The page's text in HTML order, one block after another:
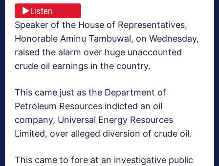
Listen
Speaker of the House of Representatives,
Honorable Aminu Tambuwal, on Wednesday,
raised the alarm over huge unaccounted
crude oil earnings in the country.
This came just as the Department of
Petroleum Resources indicted an oil
company, Universal Energy Resources
Limited, over alleged diversion of crude oil.
This came to fore at an investigative public